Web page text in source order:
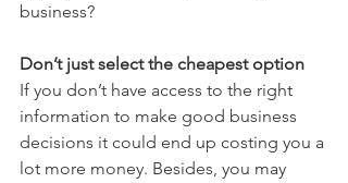
business?
Don’t just select the cheapest option
If you don’t have access to the right
information to make good business
decisions it could end up costing you a
lot more money. Besides, you may